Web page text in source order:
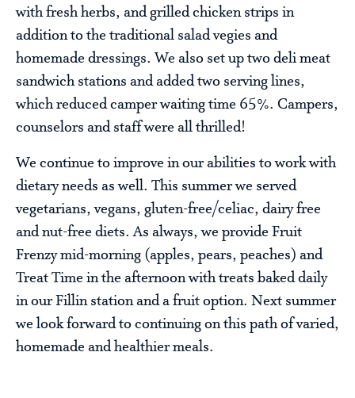
with fresh herbs, and grilled chicken strips in
addition to the traditional salad vegies and
homemade dressings. We also set up two deli meat
sandwich stations and added two serving lines,
which reduced camper waiting time 65%. Campers,
counselors and staff were all thrilled!
We continue to improve in our abilities to work with
dietary needs as well. This summer we served
vegetarians, vegans, gluten-free/celiac, dairy free
and nut-free diets. As always, we provide Fruit
Frenzy mid-morning (apples, pears, peaches) and
Treat Time in the afternoon with treats baked daily
in our Fillin station and a fruit option. Next summer
we look forward to continuing on this path of varied,
homemade and healthier meals.